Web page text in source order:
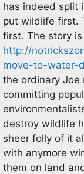
has indeed split
put wildlife first.
first. The story
http://
move-to-water-
the ordinary Joe
committing
destroy wildlife
sheer folly of it
with anymore
them on land